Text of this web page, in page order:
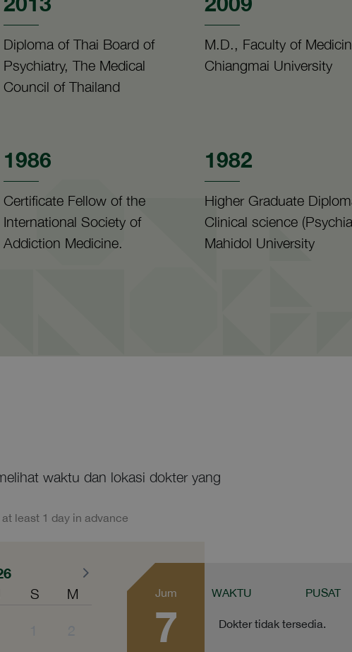
Diploma of Thai Board of
Psychiatry, The Medical
Council of Thailand
M.D., Faculty of
Chiangmai University
1986
Certificate Fellow of the
International Society of
Addiction Medicine.
1982
Higher Graduate
Clinical science
Mahidol University
waktu dan lokasi dokter yang
least 1 day in advance
S M Jum
7
WAKTU PUSAT
Dokter tidak tersedia.